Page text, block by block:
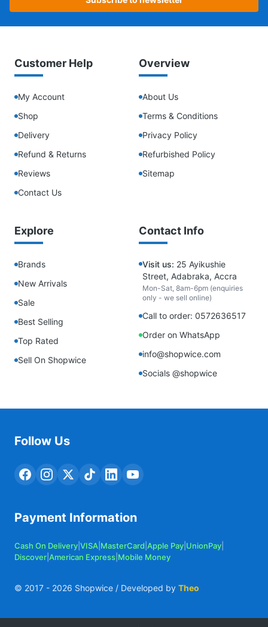
Customer Help
My Account
Shop
Delivery
Refund & Returns
Reviews
Contact Us
Overview
About Us
Terms & Conditions
Privacy Policy
Refurbished Policy
Sitemap
Explore
Brands
New Arrivals
Sale
Best Selling
Top Rated
Sell On Shopwice
Contact Info
Visit us: 25 Ayikushie
Street, Adabraka, Accra
Mon-Sat, 8am-6pm (enquiries
only - we sell online)
Call to order: 0572636517
Order on WhatsApp
info@shopwice.com
Socials @shopwice
Follow Us
Payment Information
Cash On Delivery VISA MasterCard Apple Pay UnionPay
Discover American Express Mobile Money
© 2017 - 2026 Shopwice / Developed by Theo